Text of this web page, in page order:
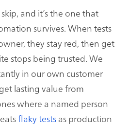
and it’s the one that
survives. When tests
they stay red, then get
stops being trusted. We
in our own customer
lasting value from
where a named person
flaky tests as production